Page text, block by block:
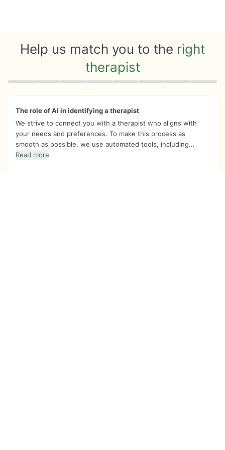
Help us match you to the right
therapist
Quiz progress 0 of 8
The role of AI in identifying a therapist
We strive to connect you with a therapist who aligns with
your needs and preferences. To make this process as
smooth as possible, we use automated tools, including...
Read more